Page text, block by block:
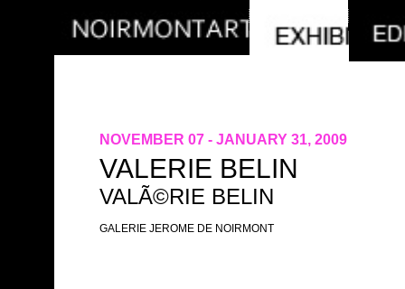
NOVEMBER 07 - JANUARY 31, 2009
VALERIE BELIN
VALÃ©RIE BELIN
GALERIE JEROME DE NOIRMONT